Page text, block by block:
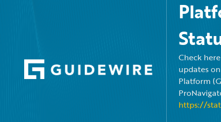
Check
updates
Platform
https://